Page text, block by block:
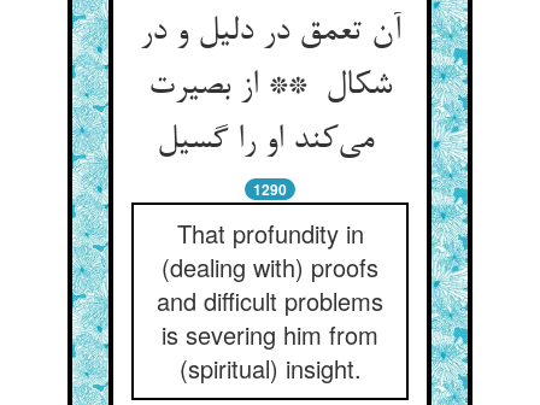
آن تعمق در دلیل و در
شکال ** از بصیرت
می‌کند او را گسیل
1290
That profundity in
(dealing with) proofs
and difficult problems
is severing him from
(spiritual) insight.